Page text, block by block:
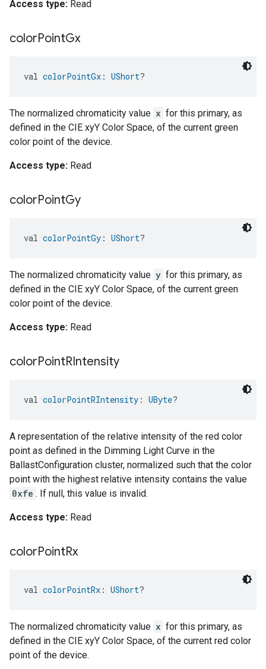
Access type: Read
colorPointGx
val colorPointGx : UShort?
The normalized chromaticity value x for this primary, as
defined in the CIE xyY Color Space, of the current green
color point of the device.
Access type: Read
colorPointGy
val colorPointGy : UShort?
The normalized chromaticity value y for this primary, as
defined in the CIE xyY Color Space, of the current green
color point of the device.
Access type: Read
colorPointRIntensity
val colorPointRIntensity : UByte?
A representation of the relative intensity of the red color
point as defined in the Dimming Light Curve in the
BallastConfiguration cluster, normalized such that the color
point with the highest relative intensity contains the value
0xfe . If null, this value is invalid.
Access type: Read
colorPointRx
val colorPointRx : UShort?
The normalized chromaticity value x for this primary, as
defined in the CIE xyY Color Space, of the current red color
point of the device.